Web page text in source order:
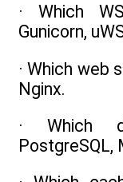
· Which
Gunicorn,
· Which web
Nginx.
· Which
PostgreSQL,